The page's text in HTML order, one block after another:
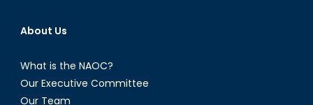
About Us
What is the NAOC?
Our Executive Committee
Our Team